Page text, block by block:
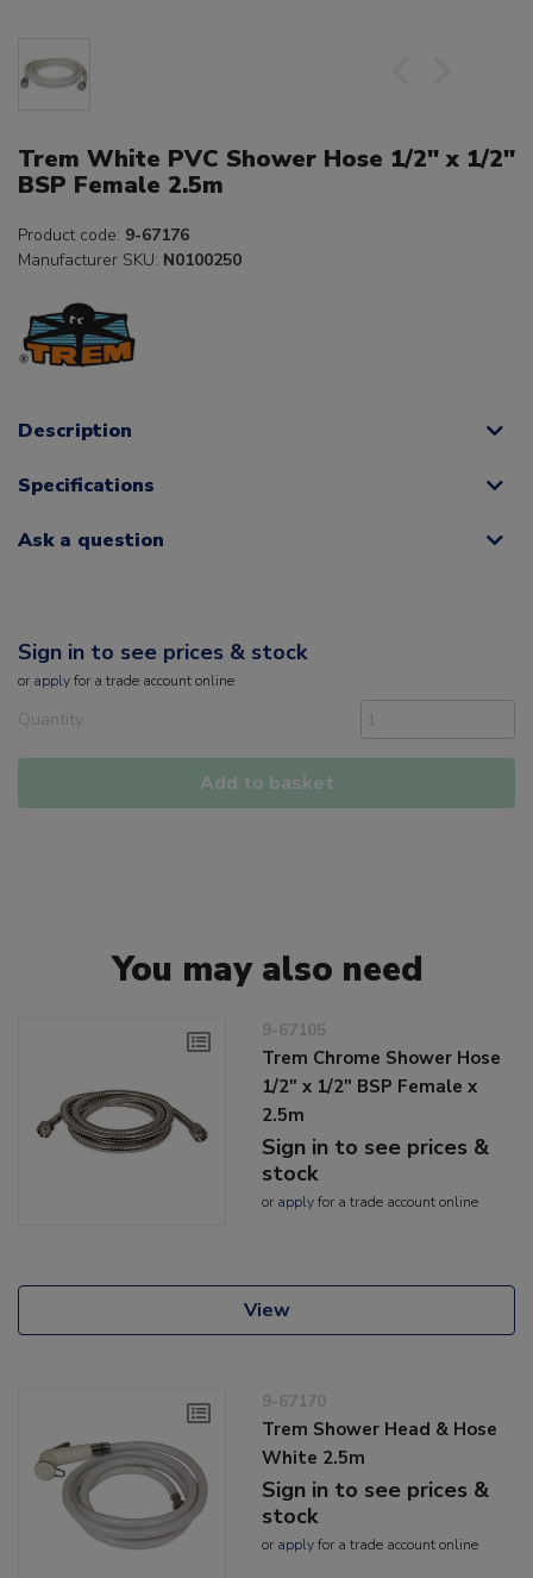
Trem White PVC Shower Hose 1/2" x 1/2"
BSP Female 2.5m
Product code: 9-67176
Manufacturer SKU: N0100250
Description
Specifications
Ask a question
Sign in to see prices & stock
or applyfor a trade account online
Quantity
Add to basket
You may also need
9-67105
Trem Chrome Shower Hose
1/2" x 1/2" BSP Female x
2.5m
Sign in to see prices &
stock
or applyfor a trade account online
View
9-67170
Trem Shower Head & Hose
White 2.5m
Sign in to see prices &
stock
or applyfor a trade account online